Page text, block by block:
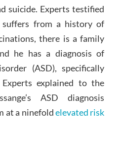
suicide. Experts testified
suffers from a history of
there is a family
he has a diagnosis of
(ASD), specifically
Experts explained to the
ASD diagnosis
at a ninefoldelevated risk